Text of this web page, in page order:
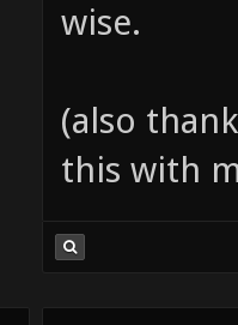
wise.
(also
this with